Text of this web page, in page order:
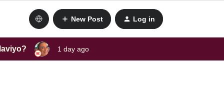
New Post Log in
1 day ago